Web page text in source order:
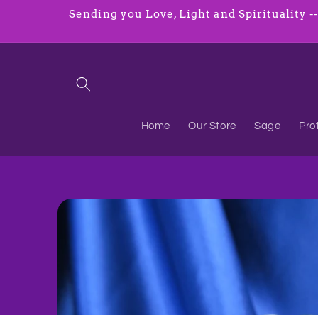
Sending you Love, Light and Spirituality
Home Our Store Sage